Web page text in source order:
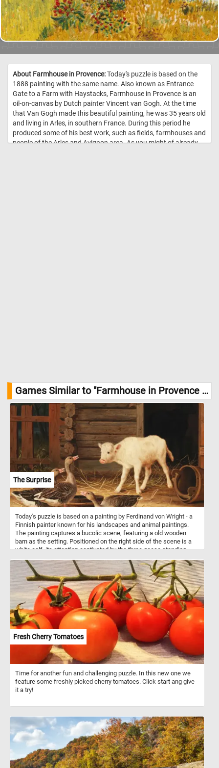
About Farmhouse in Provence:Today's puzzle is based on the
1888 painting with the same name. Also known as Entrance
Gate to a Farm with Haystacks, Farmhouse in Provence is an
oil-on-canvas by Dutch painter Vincent van Gogh. At the time
that Van Gogh made this beautiful painting, he was 35 years old
and living in Arles, in southern France. During this period he
produced some of his best work, such as fields, farmhouses and
people of the Arles and Avignon area. As you might of already
Games Similar to "Farmhouse in Provence Jigsaw Puzzle":
The Surprise
Today's puzzle is based on a painting by Ferdinand von Wright - a
Finnish painter known for his landscapes and animal paintings.
The painting captures a bucolic scene, featuring a old wooden
barn as the setting. Positioned on the right side of the scene is a
white calf, its attention captivated by the three geese standing
be honking at the surprised calf.
Fresh Cherry Tomatoes
Time for another fun and challenging puzzle. In this new one we
feature some freshly picked cherry tomatoes. Click start ang give
it a try!